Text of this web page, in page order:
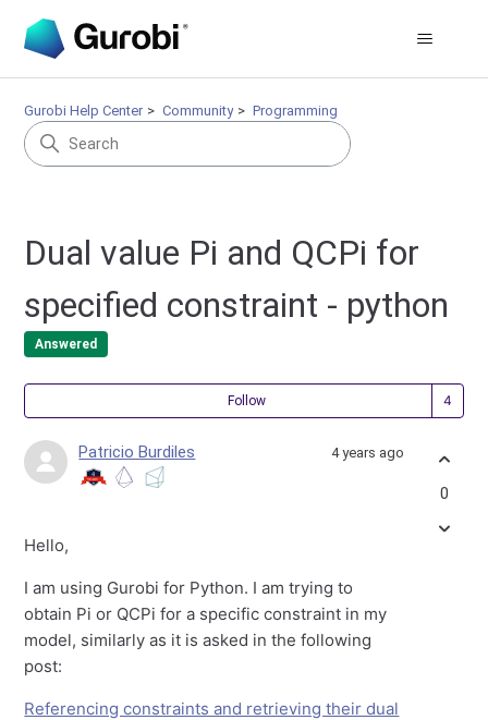
Gurobi Help Center Community Programming
Dual value Pi and QCPi for
specified constraint - python
Answered
Follow
Patricio Burdiles 4 years ago
Hello,
I am using Gurobi for Python. I am trying to
obtain Pi or QCPi for a specific constraint in my
model, similarly as it is asked in the following
post:
Referencing constraints and retrieving their dual
0